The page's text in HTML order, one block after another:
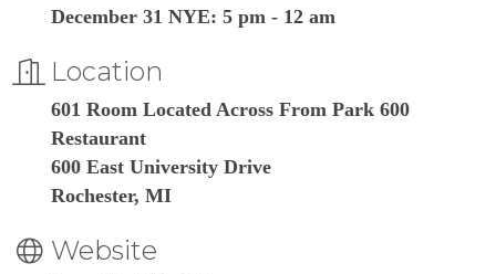
December 31 NYE: 5 pm - 12 am
Location
601 Room Located Across From Park 600
Restaurant
600 East University Drive
Rochester, MI
Website